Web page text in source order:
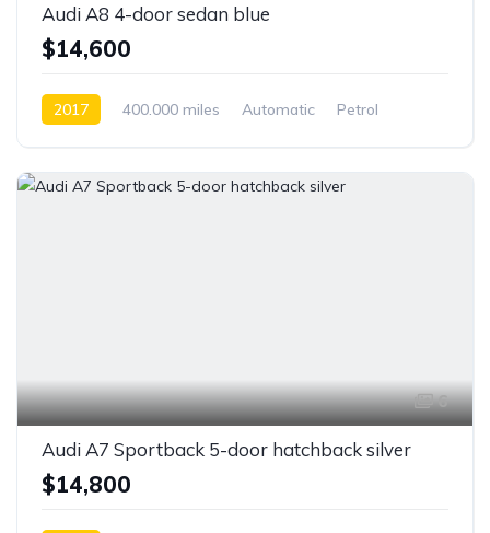
Audi A8 4-door sedan blue
$14,600
2017 400.000 miles Automatic
Petrol
6
Audi A7 Sportback 5-door hatchback silver
$14,800